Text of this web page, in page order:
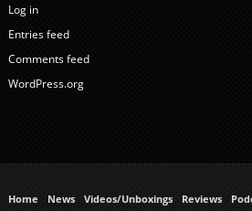
Log in
Entries feed
Comments feed
WordPress.org
Home News Videos/Unboxings Reviews